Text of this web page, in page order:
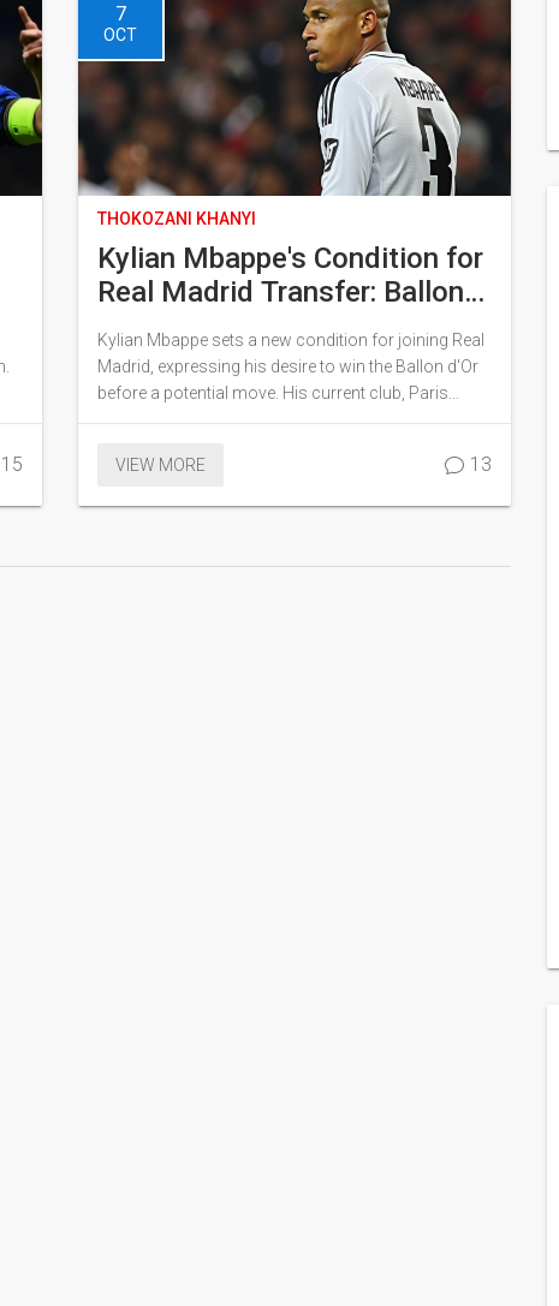
15
7
OCT
THOKOZANI KHANYI
Kylian Mbappe's Condition for
Real Madrid Transfer: Ballon
d'Or Ambitions and Rival
Offers
Kylian Mbappe sets a new condition for joining Real
Madrid, expressing his desire to win the Ballon d'Or
before a potential move. His current club, Paris
Saint-Germain (PSG), aims to retain him with
determined to secure his transfer. The ongoing
VIEW MORE 13